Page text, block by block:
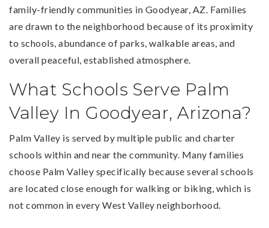
family-friendly communities in Goodyear, AZ. Families
are drawn to the neighborhood because of its proximity
to schools, abundance of parks, walkable areas, and
overall peaceful, established atmosphere.
What Schools Serve Palm
Valley In Goodyear, Arizona?
Palm Valley is served by multiple public and charter
schools within and near the community. Many families
choose Palm Valley specifically because several schools
are located close enough for walking or biking, which is
not common in every West Valley neighborhood.